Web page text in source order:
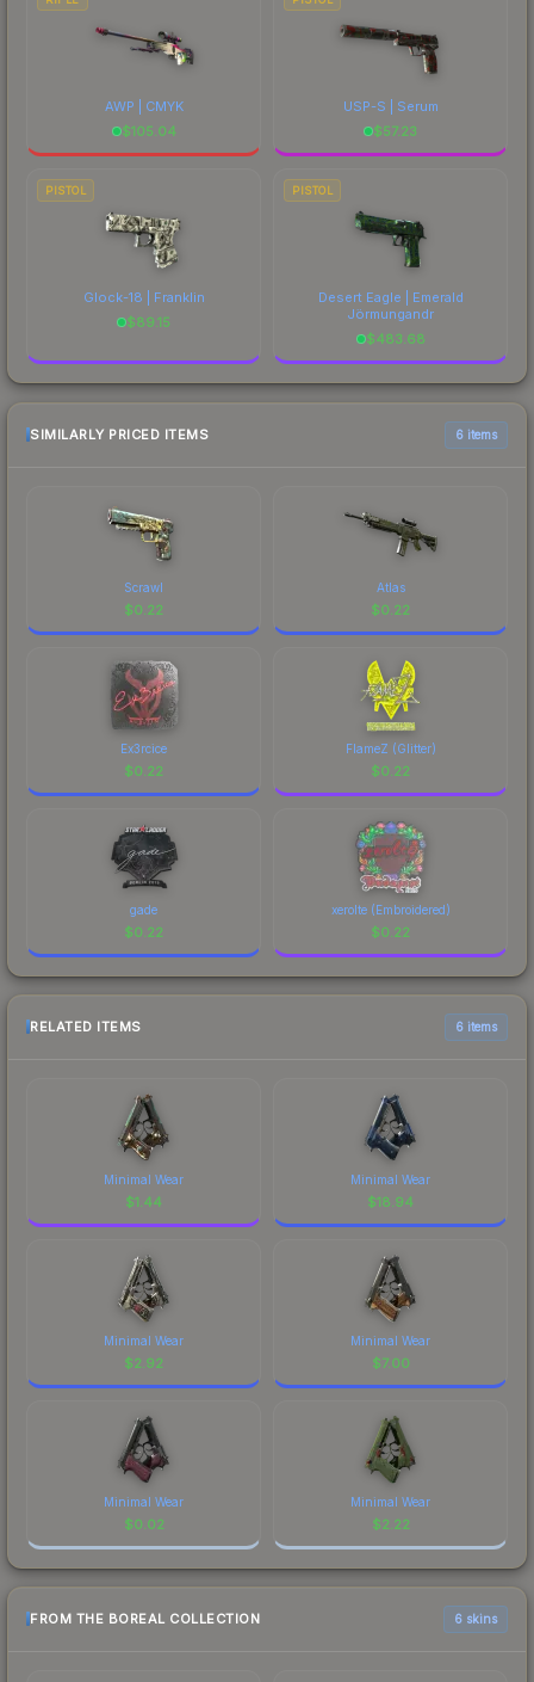
AWP | CMYK
$105.04
USP-S | Serum
$57.23
PISTOL
Glock-18 | Franklin
$89.15
PISTOL
Desert Eagle | Emerald
Jörmungandr
$483.68
SIMILARLY PRICED ITEMS 6 items
Scrawl
$0.22
Atlas
$0.22
Ex3rcice
$0.22
FlameZ (Glitter)
$0.22
gade
$0.22
xerolte (Embroidered)
$0.22
RELATED ITEMS 6 items
Minimal Wear
$1.44
Minimal Wear
$18.94
Minimal Wear
$2.92
Minimal Wear
$7.00
Minimal Wear
$0.02
Minimal Wear
$2.22
FROM THE BOREAL COLLECTION 6 skins